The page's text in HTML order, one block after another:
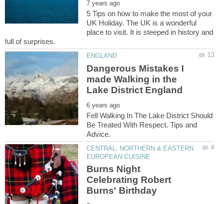
5 Tips on how to make the most of your
UK Holiday. The UK is a wonderful
place to visit. It is steeped in history and
Dangerous Mistakes I
made Walking in the
Fell Walking In The Lake District Should
Be Treated With Respect. Tips and
CENTRAL, NORTHERN & EASTERN
Burns Night
Celebrating Robert